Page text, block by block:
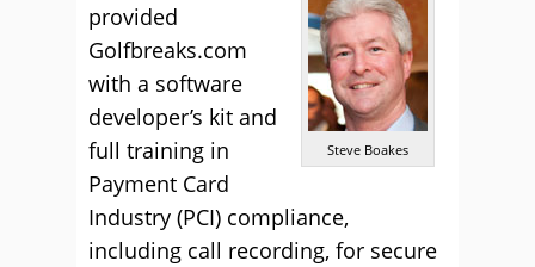
Steve Boakes
provided
Golfbreaks.com
with a software
developer’s kit and
full training in
Payment Card
Industry (PCI) compliance,
including call recording, for secure